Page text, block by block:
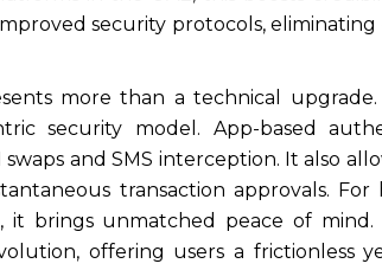
security protocols, eliminating
more than a technical
security model. App-based
swaps and SMS interception. It also
transaction approvals.
it brings unmatched peace of
offering users a frictionless